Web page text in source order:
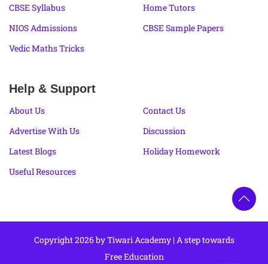
CBSE Syllabus
Home Tutors
NIOS Admissions
CBSE Sample Papers
Vedic Maths Tricks
Help & Support
About Us
Contact Us
Advertise With Us
Discussion
Latest Blogs
Holiday Homework
Useful Resources
Copyright 2026 by Tiwari Academy | A step towards
Free Education